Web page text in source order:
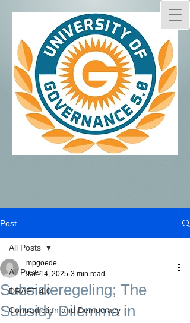
Post
All Posts
DRAFT 4.0
Contradiction and Democracy
All Posts
Subsidieregeling; The
Subsidy Dilemma in
mpgoede
Jan 14, 2025 3 min read